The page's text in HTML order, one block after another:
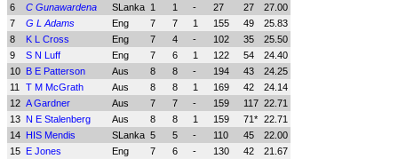
6
C Gunawardena SLanka 1 1 - 27 27
27.00
7
G L Adams Eng 7 7 1 155 49
25.83
8
K L Cross Eng 7 4 - 102 35
25.50
9
S N Luff Eng 7 6 1 122 54
24.40
10 B E Patterson Aus 8 8 - 194 43
24.25
11
T M McGrath Aus 8 8 1 169 42
24.14
12 A Gardner Aus 7 7 - 159 117 22.71
13 N E Stalenberg Aus 8 8 1 159 71* 22.71
14 HIS Mendis SLanka 5 5 - 110 45
22.00
15 E Jones Eng 7 6 - 130 42
21.67